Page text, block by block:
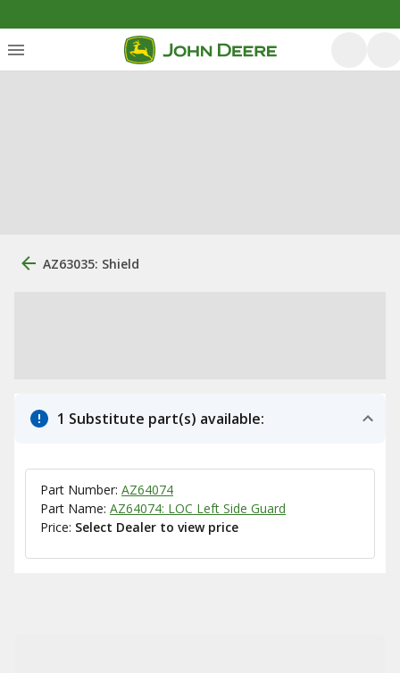
AZ63035: Shield
1 Substitute part(s) available:
Part Number: AZ64074
Part Name: AZ64074: LOC Left Side Guard
Price: Select Dealer to view price